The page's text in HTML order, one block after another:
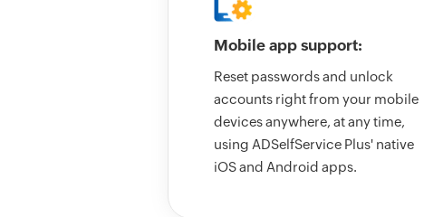
Mobile app support:
Reset passwords and unlock
accounts right from your mobile
devices anywhere, at any time,
using ADSelfService Plus' native
iOS and Android apps.